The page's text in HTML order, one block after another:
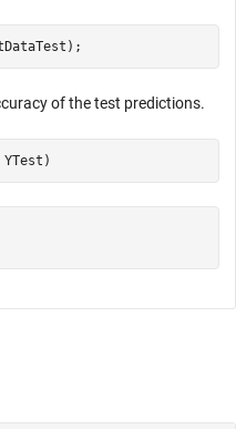
of the test predictions.